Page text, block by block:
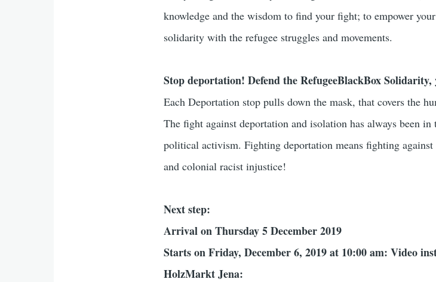
knowledge and the wisdom to find your fight; to empower
solidarity with the refugee struggles and movements.
Stop deportation! Defend the RefugeeBlackBox
Each Deportation stop pulls down the mask, that covers the
The fight against deportation and isolation has always been
political activism. Fighting deportation means fighting
and colonial racist injustice!
Next step:
Arrival on Thursday 5 December 2019
Starts on Friday, December 6, 2019 at 10:00 am: Video
HolzMarkt Jena: